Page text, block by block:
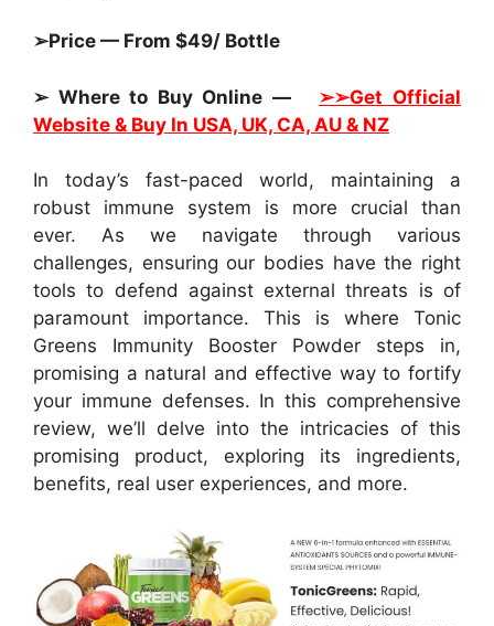
➢Price — From $49/ Bottle
➢ Where to Buy Online — ➢➢Get Official
Website & Buy In USA, UK, CA, AU & NZ
In today’s fast-paced world, maintaining a
robust immune system is more crucial than
ever. As we navigate through various
challenges, ensuring our bodies have the right
tools to defend against external threats is of
paramount importance. This is where Tonic
Greens Immunity Booster Powder steps in,
promising a natural and effective way to fortify
your immune defenses. In this comprehensive
review, we’ll delve into the intricacies of this
promising product, exploring its ingredients,
benefits, real user experiences, and more.